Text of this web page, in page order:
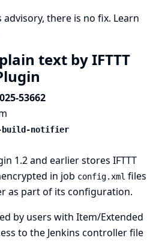
there is no fix. Learn
text by IFTTT
53662
notifier
1.2 and earlier stores IFTTT
in job config.xml files
as part of its configuration.
by users with Item/Extended
to the Jenkins controller file